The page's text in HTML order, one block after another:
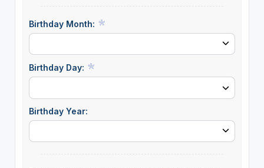
Birthday Month:
Birthday Day:
Birthday Year: